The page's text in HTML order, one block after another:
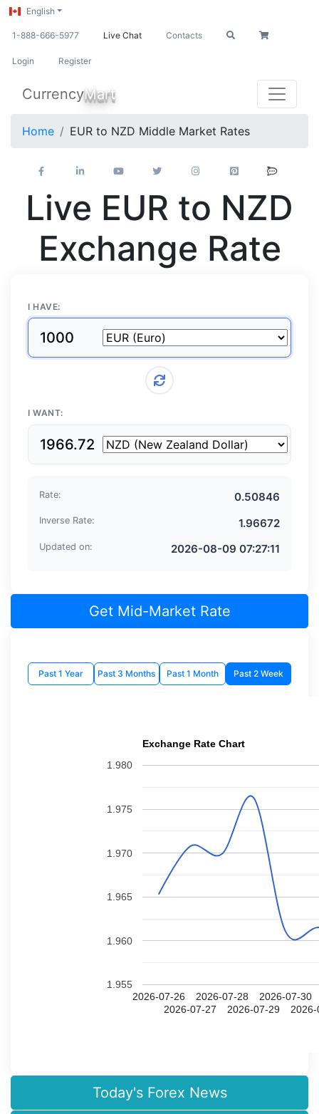
English
1-888-666-5977 Live Chat Contacts
Login Register
CurrencyMart
Home EUR to NZD Middle Market Rates
Live EUR to NZD
Exchange Rate
I HAVE:
From currency
I WANT:
To currency
Rate:
Inverse Rate:
Updated on:
Get Mid-Market Rate
Past 1 Year Past 3 Months Past 1 Month Past 2 Week
Exchange Rate Chart
2026-07-26
2026-07-27
2026-07-28
2026-07-29
2026-07-30
1.955
1.960
1.965
1.970
1.975
1.980
Today's Forex News